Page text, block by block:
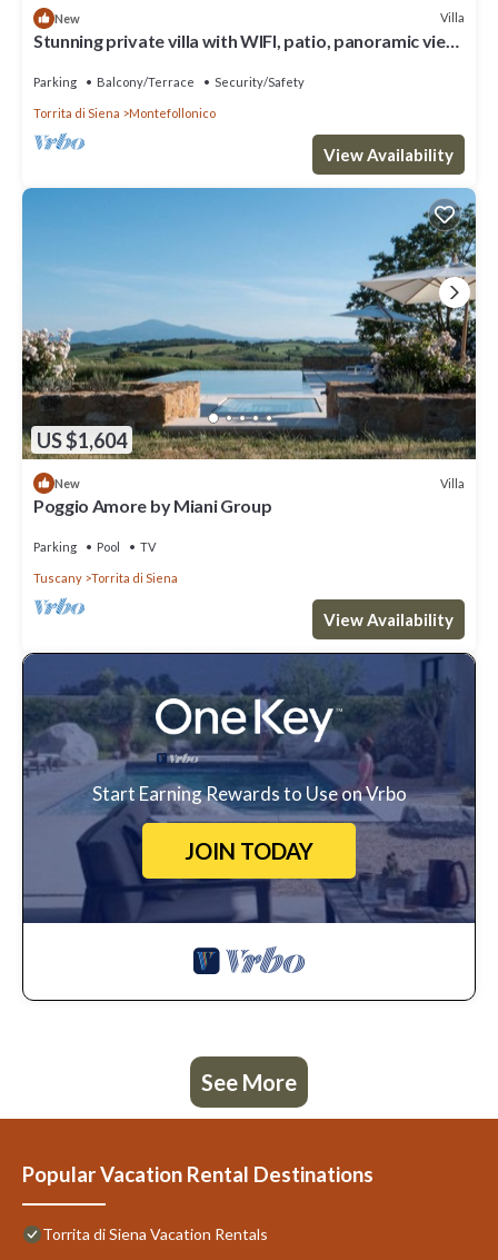
New Villa
Stunning private villa with WIFI, patio, panoramic view
Parking Balcony/Terrace Security/Safety
Torrita di Siena Montefollonico
View Availability
US $1,604
New Villa
Poggio Amore by Miani Group
Parking Pool TV
Tuscany Torrita di Siena
View Availability
Start Earning Rewards to Use on Vrbo
JOIN TODAY
See More
Popular Vacation Rental Destinations
Torrita di Siena Vacation Rentals